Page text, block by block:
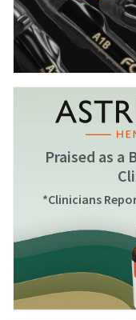
Praised as a
*Clinicians